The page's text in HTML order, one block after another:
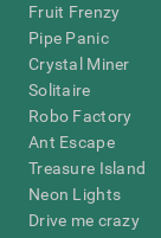
Fruit Frenzy
Pipe Panic
Crystal Miner
Solitaire
Robo Factory
Ant Escape
Treasure Island
Neon Lights
Drive me crazy